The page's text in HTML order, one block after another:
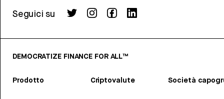
Seguici su
DEMOCRATIZE FINANCE FOR ALL™
Prodotto Criptovalute Società